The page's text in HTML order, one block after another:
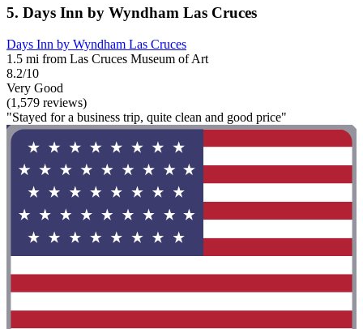
5. Days Inn by Wyndham Las Cruces
Days Inn by Wyndham Las Cruces
1.5 mi from Las Cruces Museum of Art
8.2/10
Very Good
(1,579 reviews)
"Stayed for a business trip, quite clean and good price"